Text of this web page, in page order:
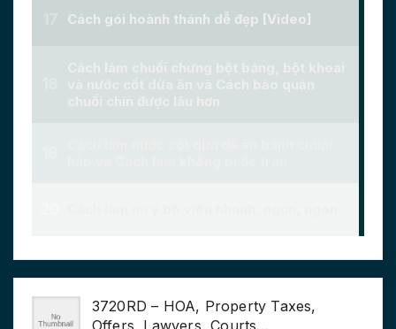
3720RD – HOA, Property Taxes,
Offers, Lawyers, Courts…